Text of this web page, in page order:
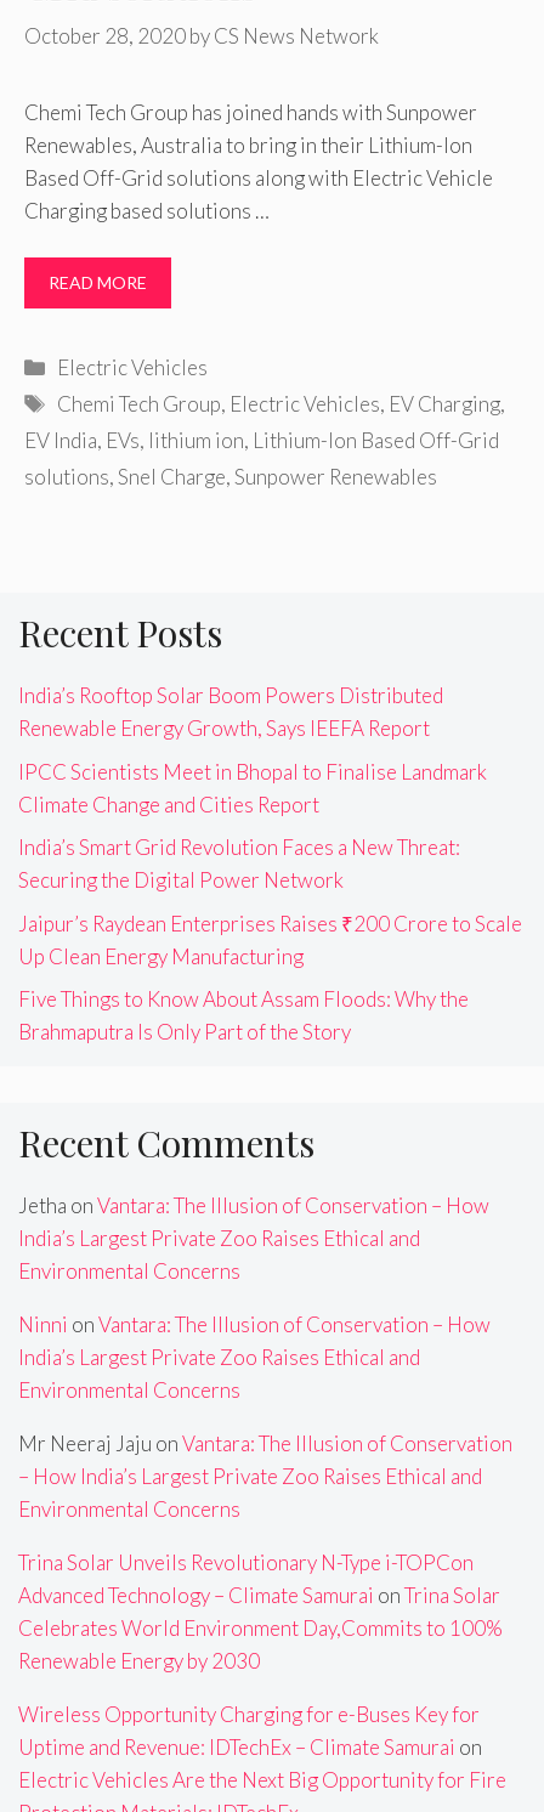
October 28, 2020byCS News Network
Chemi Tech Group has joined hands with Sunpower
Renewables, Australia to bring in their Lithium-Ion
Based Off-Grid solutions along with Electric Vehicle
Charging based solutions …
READ MORE
Categories
Electric Vehicles
Tags
Chemi Tech Group, Electric Vehicles, EV Charging,
EV India, EVs, lithium ion, Lithium-Ion Based Off-Grid
solutions,Snel Charge,Sunpower Renewables
Recent Posts
India’s Rooftop Solar Boom Powers Distributed
Renewable Energy Growth, Says IEEFA Report
IPCC Scientists Meet in Bhopal to Finalise Landmark
Climate Change and Cities Report
India’s Smart Grid Revolution Faces a New Threat:
Securing the Digital Power Network
Jaipur’s Raydean Enterprises Raises ₹200 Crore to Scale
Up Clean Energy Manufacturing
Five Things to Know About Assam Floods: Why the
Brahmaputra Is Only Part of the Story
Recent Comments
Jetha onVantara: The Illusion of Conservation – How
India’s Largest Private Zoo Raises Ethical and
Environmental Concerns
Ninni onVantara: The Illusion of Conservation – How
India’s Largest Private Zoo Raises Ethical and
Environmental Concerns
Mr Neeraj Jaju onVantara: The Illusion of Conservation
– How India’s Largest Private Zoo Raises Ethical and
Environmental Concerns
Trina Solar Unveils Revolutionary N-Type i-TOPCon
Advanced Technology – Climate Samurai onTrina Solar
Celebrates World Environment Day,Commits to 100%
Renewable Energy by 2030
Wireless Opportunity Charging for e-Buses Key for
Uptime and Revenue: IDTechEx – Climate Samurai on
Electric Vehicles Are the Next Big Opportunity for Fire